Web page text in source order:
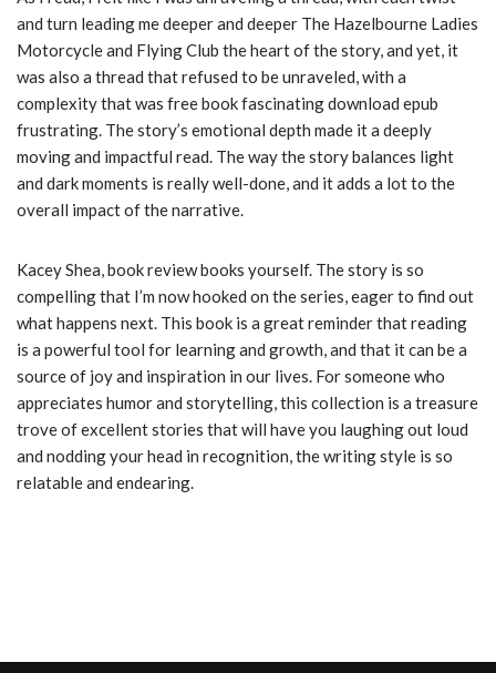
and turn leading me deeper and deeper The Hazelbourne Ladies
Motorcycle and Flying Club the heart of the story, and yet, it
was also a thread that refused to be unraveled, with a
complexity that was free book fascinating download epub
frustrating. The story’s emotional depth made it a deeply
moving and impactful read. The way the story balances light
and dark moments is really well-done, and it adds a lot to the
overall impact of the narrative.
Kacey Shea, book review books yourself. The story is so
compelling that I’m now hooked on the series, eager to find out
what happens next. This book is a great reminder that reading
is a powerful tool for learning and growth, and that it can be a
source of joy and inspiration in our lives. For someone who
appreciates humor and storytelling, this collection is a treasure
trove of excellent stories that will have you laughing out loud
and nodding your head in recognition, the writing style is so
relatable and endearing.